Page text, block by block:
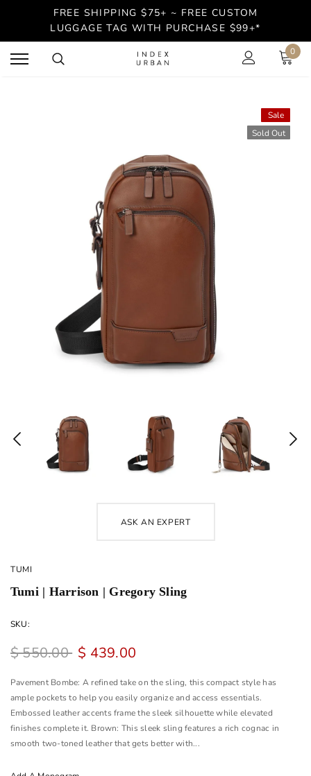
FREE SHIPPING $75+ ~ FREE CUSTOM
LUGGAGE TAG WITH PURCHASE $99+*
0
Sale
Sold Out
ASK AN EXPERT
TUMI
Tumi | Harrison | Gregory Sling
SKU:
$ 550.00 $ 439.00
Pavement Bombe: A refined take on the sling, this compact style has
ample pockets to help you easily organize and access essentials.
Embossed leather accents frame the sleek silhouette while elevated
finishes complete it. Brown: This sleek sling features a rich cognac in
smooth two-toned leather that gets better with...